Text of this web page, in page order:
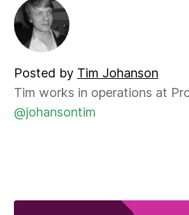
Posted by Tim Johanson
Tim works in operations at
@johansontim